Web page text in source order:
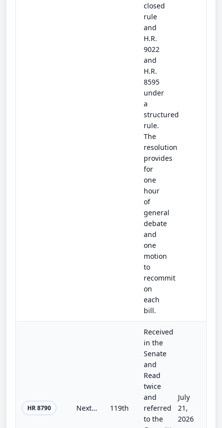
closed
rule
and
H.R.
9022
and
H.R.
8595
under
a
structured
rule.
The
resolution
provides
for
one
hour
of
general
debate
and
one
motion
to
recommit
on
each
bill.
HR 8790 Next-Generation Geothermal Research and Development Act 119th
Received
in the
Senate
and
Read
twice
and
referred
to the
July
21,
2026